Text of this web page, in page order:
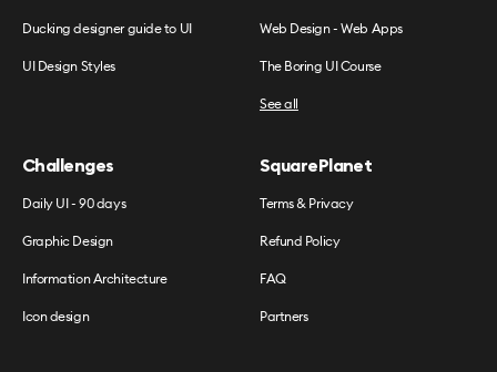
Ducking designer guide to UI
UI Design Styles
Web Design - Web Apps
The Boring UI Course
See all
Challenges
Daily UI - 90 days
Graphic Design
Information Architecture
Icon design
SquarePlanet
Terms & Privacy
Refund Policy
FAQ
Partners